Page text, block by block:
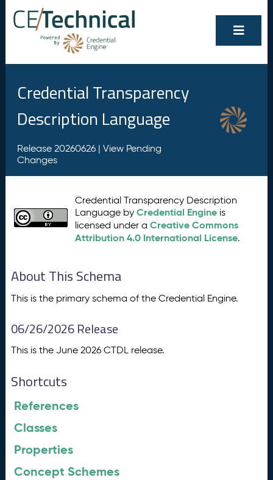
Credential Transparency
Description Language
Release 20260626 | View Pending
Changes
Credential Transparency Description
Language byCredential Engine is
licensed under aCreative Commons
Attribution 4.0 International License.
About This Schema
This is the primary schema of the Credential Engine.
06/26/2026 Release
This is the June 2026 CTDL release.
Shortcuts
References
Classes
Properties
Concept Schemes